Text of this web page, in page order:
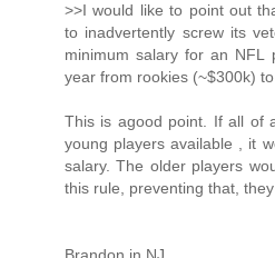
>>I would like to point out
to inadvertently screw its
minimum salary for an NFL
year from rookies (~$300k)
This is agood point. If all of
young players available , it
salary. The older players
this rule, preventing that,